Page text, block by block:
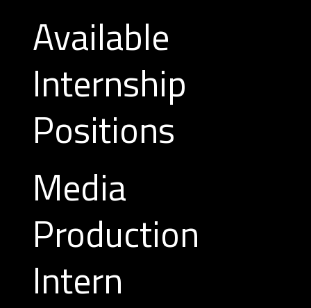
Available
Internship
Positions
Media
Production
Intern